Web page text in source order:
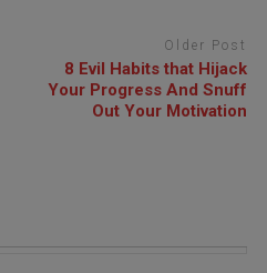
Older Post
8 Evil Habits that Hijack
Your Progress And Snuff
Out Your Motivation